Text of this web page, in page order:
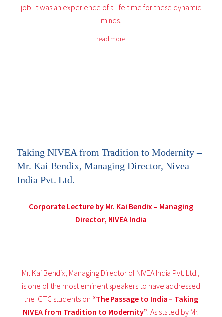
job. It was an experience of a life time for these dynamic
minds.
read more
Taking NIVEA from Tradition to Modernity –
Mr. Kai Bendix, Managing Director, Nivea
India Pvt. Ltd.
Corporate Lecture by Mr. Kai Bendix – Managing
Director, NIVEA India
Mr. Kai Bendix, Managing Director of NIVEA India Pvt. Ltd.,
is one of the most eminent speakers to have addressed
the IGTC students on “The Passage to India – Taking
NIVEA from Tradition to Modernity”. As stated by Mr.